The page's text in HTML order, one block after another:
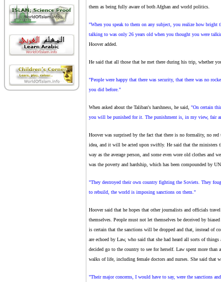
them as being fully aware of both Afghan and world politics.
"When you speak to them on any subject, you realize how
talking to was only 26 years old when you thought you were
Hoover added.
He said that all those that he met there during his trip, whether
"People were happy that there was security, that there was no
you did before."
When asked about the Taliban's harshness, he said, "On certain
you will be punished for it. The punishment is, in my view, fair
Hoover was surprised by the fact that there is no formality, no
idea, and it will be acted upon swiftly. He said that the ministers
way as the average person, and some even wore old clothes and
was the poverty and hardship, which has been compounded by
"They destroyed their own country fighting the Soviets. They
to rebuild, the world is imposing sanctions on them."
Hoover said that he hopes that other journalists and officials
themselves. People must not let themselves be deceived by
is certain that the sanctions will be dropped and that, instead of
are echoed by Law, who said that she had heard all sorts of
decided go to the country to see for herself. Law spent more
walks of life, including female doctors and nurses. She said that
"Their major concerns, I would have to say, were the sanctions